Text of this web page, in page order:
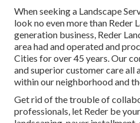
When seeking a Landscape
look no even more than Reder
generation business, Reder
area had and operated and
Cities for over 45 years. Our
and superior customer care
within our neighborhood and
Get rid of the trouble of
professionals, let Reder be